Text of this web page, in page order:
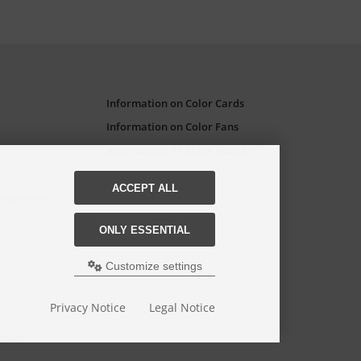
Information on Color Cards
Information on Color Fans
Information on Color Atlases
Farbkarten-Shop.
ACCEPT ALL
ONLY ESSENTIAL
Customize settings
Privacy Notice Legal Notice